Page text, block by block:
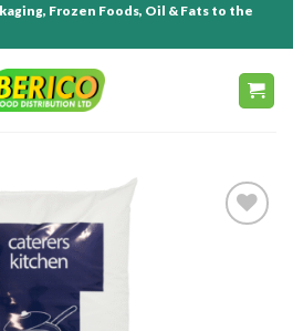
Frozen Foods, Oil & Fats to the